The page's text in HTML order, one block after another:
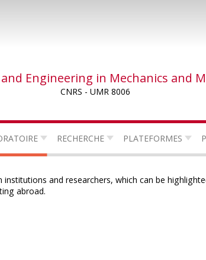
and Engineering in Mechanics and
CNRS - UMR 8006
RECHERCHE PLATEFORMES
and researchers, which can be
abroad.